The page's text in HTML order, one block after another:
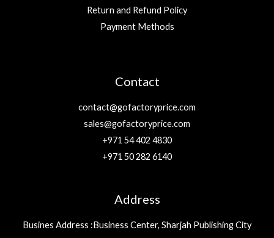
Return and Refund Policy
Payment Methods
Contact
contact@gofactoryprice.com
sales@gofactoryprice.com
+971 54 402 4830
+971 50 282 6140
Address
Busines Address :Business Center, Sharjah Publishing City